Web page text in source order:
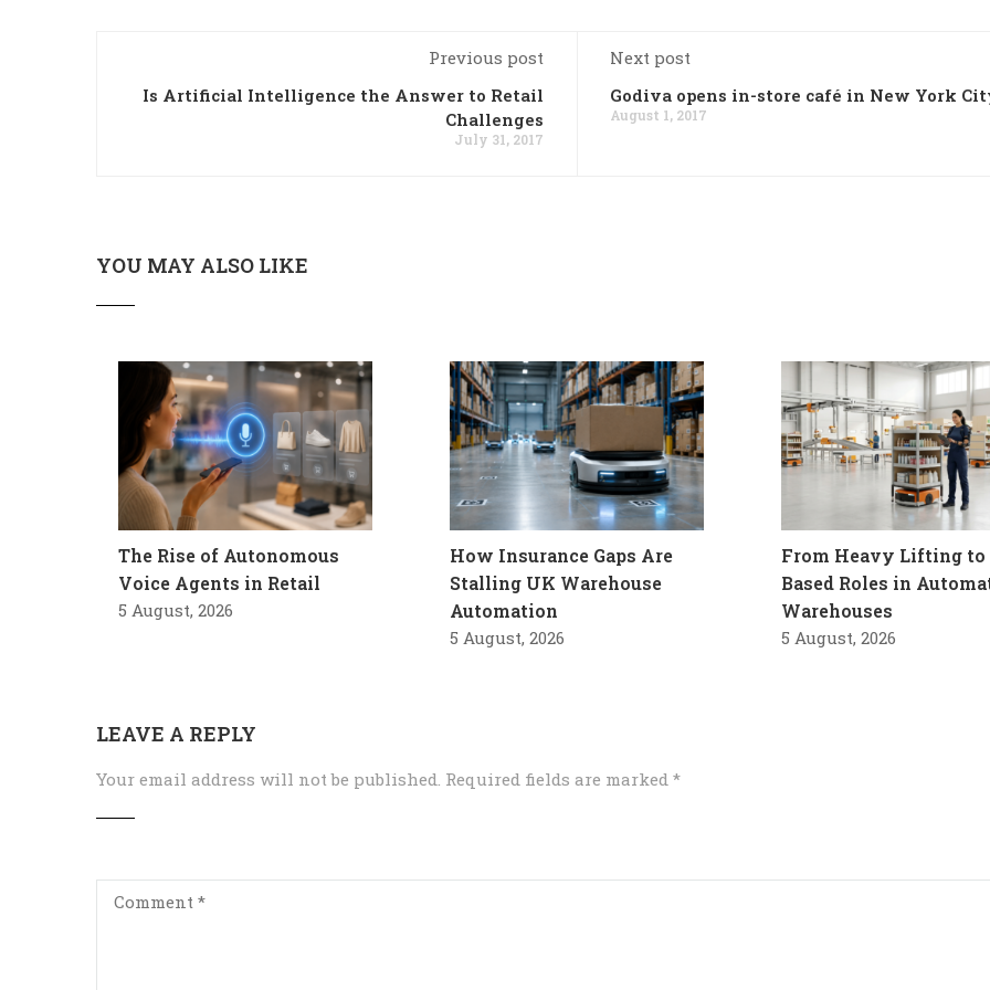
Previous post
Is Artificial Intelligence the Answer to Retail
Challenges
July 31, 2017
Next post
Godiva opens in-store café in New York
August 1, 2017
YOU MAY ALSO LIKE
The Rise of Autonomous
Voice Agents in Retail
5 August, 2026
How Insurance Gaps Are
Stalling UK Warehouse
Automation
5 August, 2026
From Heavy Lifting
Based Roles in
Warehouses
5 August, 2026
LEAVE A REPLY
Your email address will not be published. Required fields are marked *